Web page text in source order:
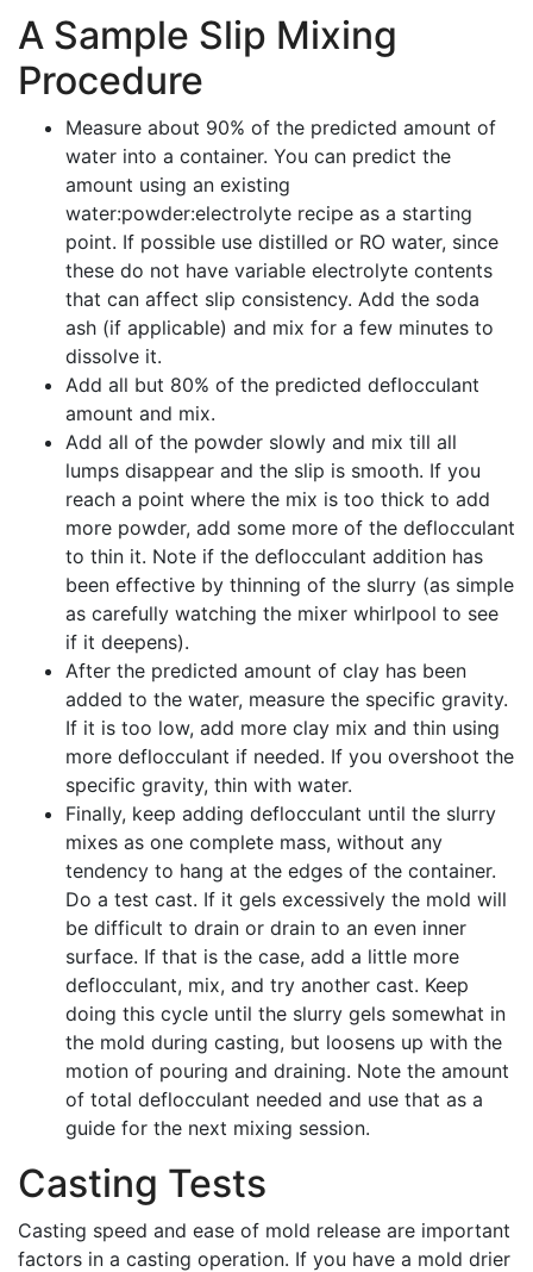
A Sample Slip Mixing
Procedure
Measure about 90% of the predicted amount of
water into a container. You can predict the
amount using an existing
water:powder:electrolyte recipe as a starting
point. If possible use distilled or RO water, since
these do not have variable electrolyte contents
that can affect slip consistency. Add the soda
ash (if applicable) and mix for a few minutes to
dissolve it.
Add all but 80% of the predicted deflocculant
amount and mix.
Add all of the powder slowly and mix till all
lumps disappear and the slip is smooth. If you
reach a point where the mix is too thick to add
more powder, add some more of the deflocculant
to thin it. Note if the deflocculant addition has
been effective by thinning of the slurry (as simple
as carefully watching the mixer whirlpool to see
if it deepens).
After the predicted amount of clay has been
added to the water, measure the specific gravity.
If it is too low, add more clay mix and thin using
more deflocculant if needed. If you overshoot the
specific gravity, thin with water.
Finally, keep adding deflocculant until the slurry
mixes as one complete mass, without any
tendency to hang at the edges of the container.
Do a test cast. If it gels excessively the mold will
be difficult to drain or drain to an even inner
surface. If that is the case, add a little more
deflocculant, mix, and try another cast. Keep
doing this cycle until the slurry gels somewhat in
the mold during casting, but loosens up with the
motion of pouring and draining. Note the amount
of total deflocculant needed and use that as a
guide for the next mixing session.
Casting Tests
Casting speed and ease of mold release are important
factors in a casting operation. If you have a mold drier